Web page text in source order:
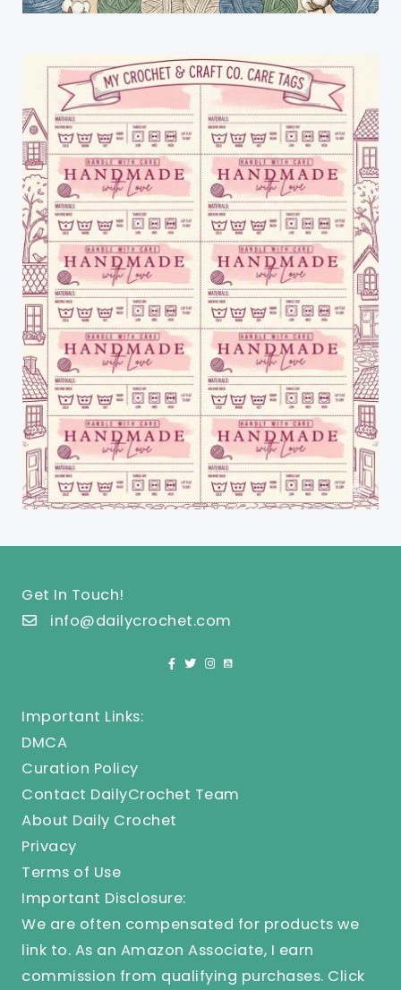
Get In Touch!
info@dailycrochet.com
Important Links:
DMCA
Curation Policy
Contact DailyCrochet Team
About Daily Crochet
Privacy
Terms of Use
Important Disclosure:
We are often compensated for products we
link to. As an Amazon Associate, I earn
commission from qualifying purchases. Click